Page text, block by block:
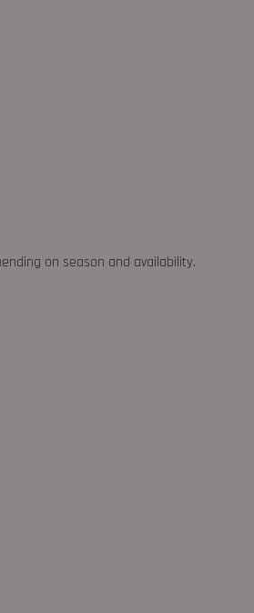
on season and availability.